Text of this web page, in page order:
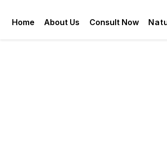
Home About Us Consult Now